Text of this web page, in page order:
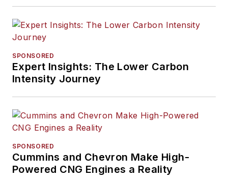
SPONSORED
Expert Insights: The Lower Carbon
Intensity Journey
SPONSORED
Cummins and Chevron Make High-
Powered CNG Engines a Reality